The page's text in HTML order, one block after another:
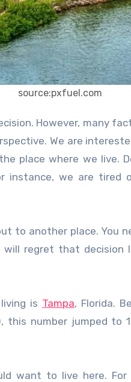
source:pxfuel.com
We are
place where we live.
instance, we are
to another place. You
regret that
is Tampa, Florida.
this number jumped to
want to live here.